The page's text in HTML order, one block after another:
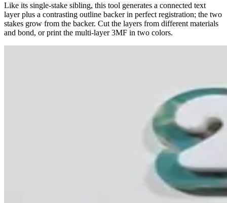
Like its single-stake sibling, this tool generates a connected text
layer plus a contrasting outline backer in perfect registration; the two
stakes grow from the backer. Cut the layers from different materials
and bond, or print the multi-layer 3MF in two colors.